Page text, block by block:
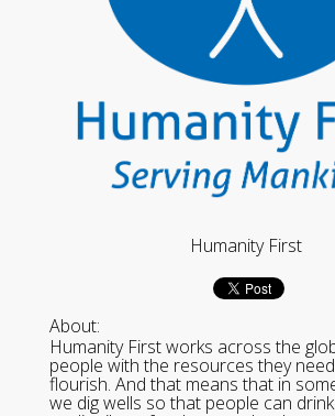
Humanity First
About:
Humanity First works across the
people with the resources they
flourish. And that means that in
we dig wells so that people can